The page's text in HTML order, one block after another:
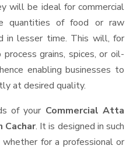
will be ideal for commercial
quantities of food or raw
in lesser time. This will, for
grains, spices, or oil-
enabling businesses to
at desired quality.
of your Commercial Atta
Cachar. It is designed in such
for a professional or